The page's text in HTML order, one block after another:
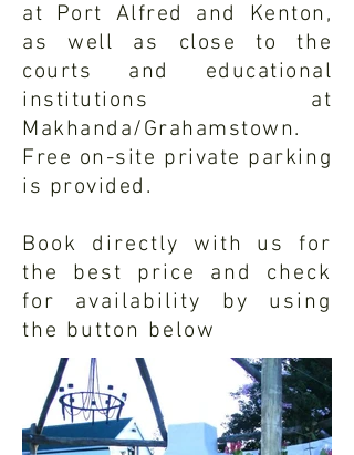
at Port Alfred and Kenton,
as well as close to the
courts and educational
institutions at
Makhanda/Grahamstown.
Free on-site private parking
is provided.
Book directly with us for
the best price and check
for availability by using
the button below